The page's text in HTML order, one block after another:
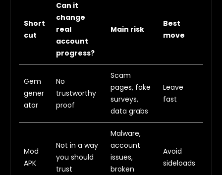
Short
cut
Can it
change
real
account
progress?
Main risk
Best
move
Gem
gener
ator
No
trustworthy
proof
Scam
pages, fake
surveys,
data grabs
Leave
fast
Mod
APK
Not in a way
you should
trust
Malware,
account
issues,
broken
Avoid
sideloads